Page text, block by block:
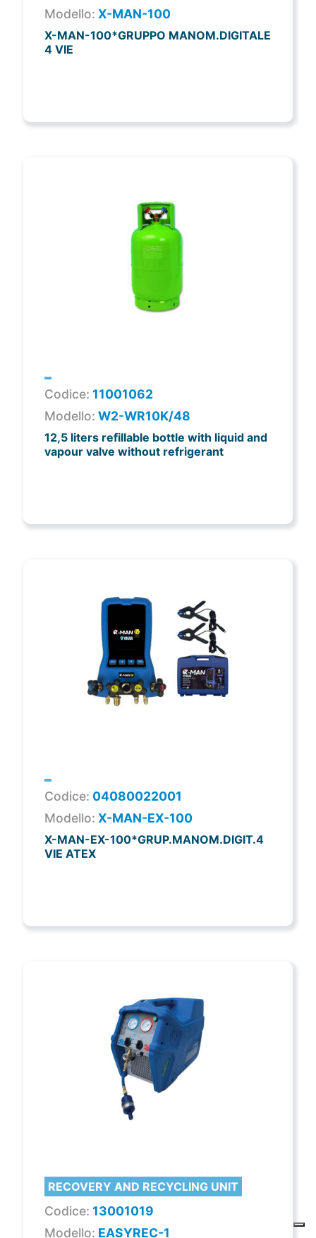
Modello: X-MAN-100
X-MAN-100*GRUPPO MANOM.DIGITALE
4 VIE
Codice: 11001062
Modello: W2-WR10K/48
12,5 liters refillable bottle with liquid and
vapour valve without refrigerant
Codice: 04080022001
Modello: X-MAN-EX-100
X-MAN-EX-100*GRUP.MANOM.DIGIT.4
VIE ATEX
RECOVERY AND RECYCLING UNIT
Codice: 13001019
Modello: EASYREC-1